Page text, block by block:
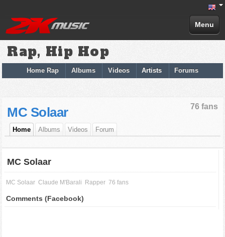
Menu
Rap, Hip Hop
Home Rap Albums Videos Artists Forums
76 fans
MC Solaar
Home Albums Videos Forum
MC Solaar
MC Solaar Claude M'Barali Rapper 76 fans
Comments (Facebook)